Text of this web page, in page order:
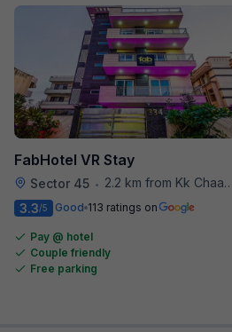
FabHotel VR Stay
Sector 45 •
2.2 km from Kk Chaap Express
3.3/5 Good 113 ratings on
Pay @ hotel
Couple friendly
Free parking